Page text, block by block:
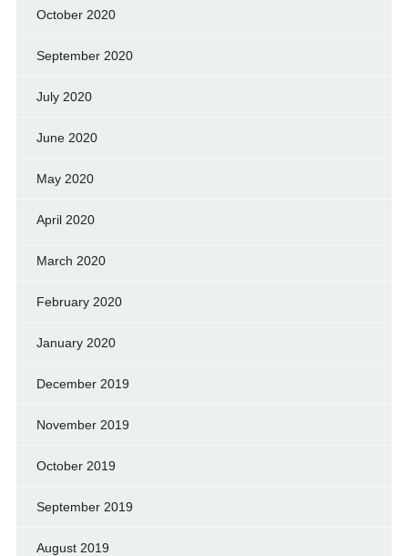
October 2020
September 2020
July 2020
June 2020
May 2020
April 2020
March 2020
February 2020
January 2020
December 2019
November 2019
October 2019
September 2019
August 2019